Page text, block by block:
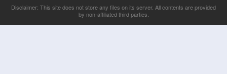
Disclaimer: This site does not store any files on its server. All contents are provided
by non-affiliated third parties.